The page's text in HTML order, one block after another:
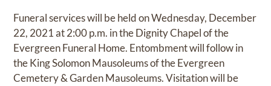
Funeral services will be held on Wednesday, December
22, 2021 at 2:00 p.m. in the Dignity Chapel of the
Evergreen Funeral Home. Entombment will follow in
the King Solomon Mausoleums of the Evergreen
Cemetery & Garden Mausoleums. Visitation will be